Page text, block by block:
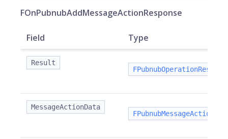
FOnPubnubAddMessageActionResponse
Field Type
Result
FPubnubOperationResult
MessageActionData